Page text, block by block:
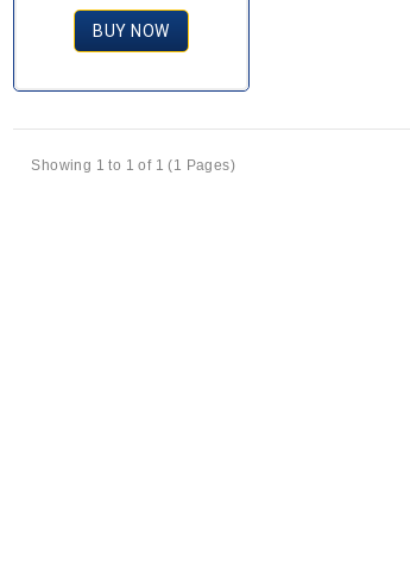
BUY NOW
Showing 1 to 1 of 1 (1 Pages)